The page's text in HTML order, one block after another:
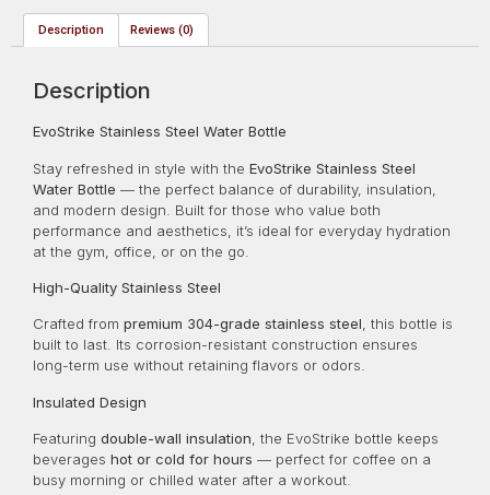
Description Reviews (0)
Description
EvoStrike Stainless Steel Water Bottle
Stay refreshed in style with the EvoStrike Stainless Steel
Water Bottle — the perfect balance of durability, insulation,
and modern design. Built for those who value both
performance and aesthetics, it’s ideal for everyday hydration
at the gym, office, or on the go.
High-Quality Stainless Steel
Crafted from premium 304-grade stainless steel, this bottle is
built to last. Its corrosion-resistant construction ensures
long-term use without retaining flavors or odors.
Insulated Design
Featuring double-wall insulation , the EvoStrike bottle keeps
beverages hot or cold for hours — perfect for coffee on a
busy morning or chilled water after a workout.